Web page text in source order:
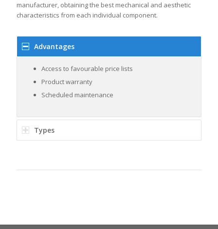
manufacturer, obtaining the best mechanical and aesthetic
characteristics from each individual component.
Advantages
Access to favourable price lists
Product warranty
Scheduled maintenance
Types